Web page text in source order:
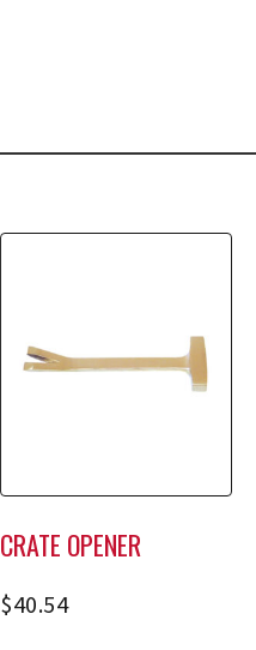
CRATE OPENER
$40.54